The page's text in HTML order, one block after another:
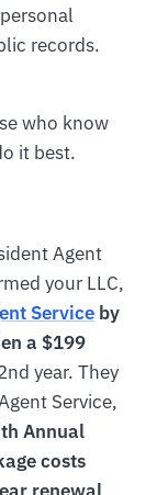
records.
who know
it best.
Agent
your LLC,
Service by
a $199
year. They
Service,
Annual
costs